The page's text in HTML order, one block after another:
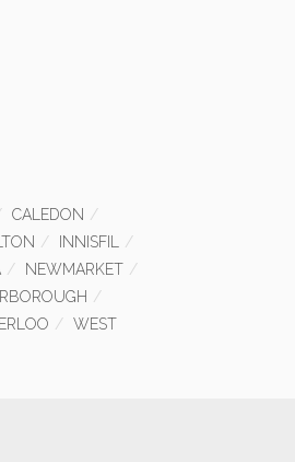
CALEDON
INNISFIL
NEWMARKET
WEST